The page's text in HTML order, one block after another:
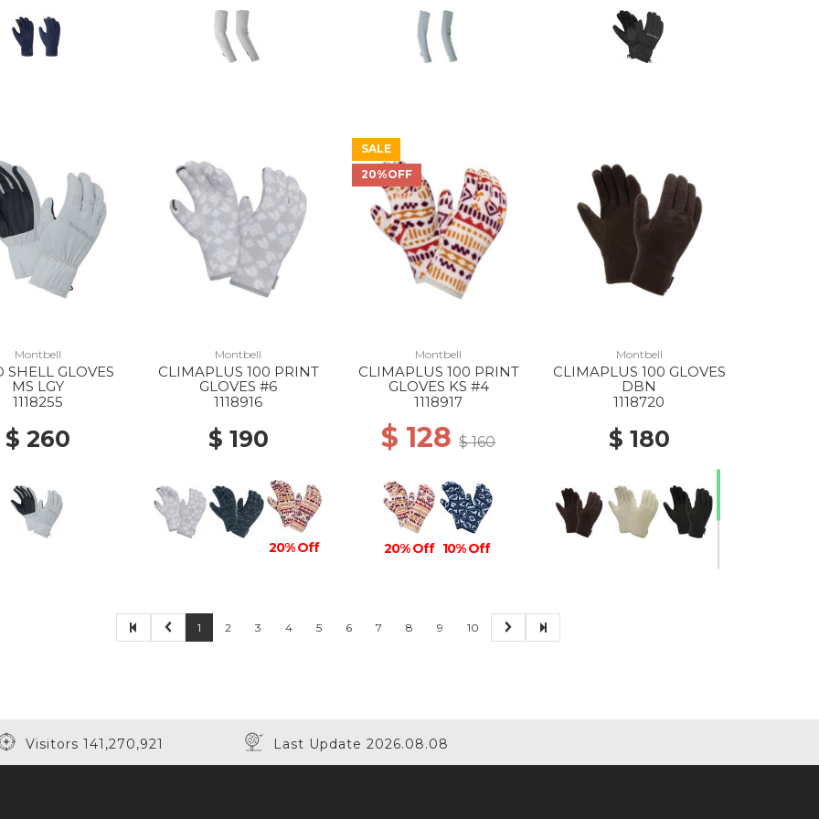
Montbell
GLOVES
MS LGY
1118255
$ 260
Montbell
CLIMAPLUS 100 PRINT
GLOVES #6
1118916
$ 190
20% Off
SALE
20%OFF
Montbell
CLIMAPLUS 100 PRINT
GLOVES KS #4
1118917
$ 128$ 160
20% Off 10% Off
Montbell
CLIMAPLUS 100 GLOVES
DBN
1118720
$ 180
1 2 3 4 5 6 7 8 9 10
Visitors 141,270,921 Last Update 2026.08.08